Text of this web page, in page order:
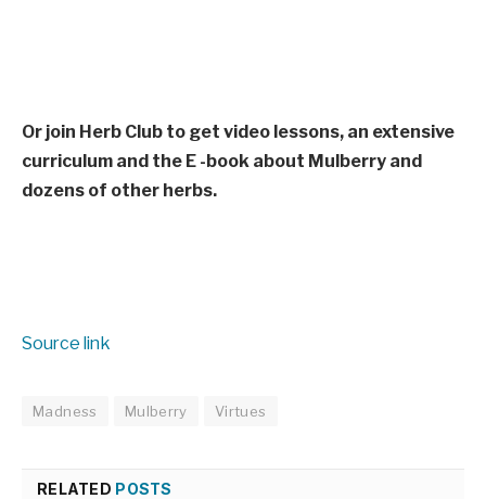
Or join Herb Club to get video lessons, an extensive
curriculum and the E -book about Mulberry and
dozens of other herbs.
Source link
Madness Mulberry Virtues
RELATED POSTS